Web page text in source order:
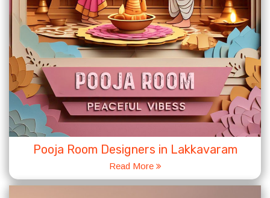
Pooja Room Designers in Lakkavaram
Read More